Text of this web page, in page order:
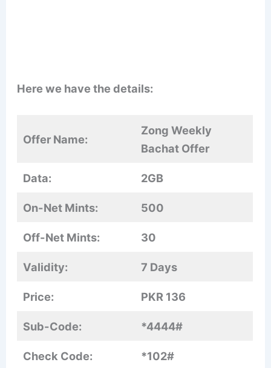
Here we have the details:
Offer Name:
Zong Weekly
Bachat Offer
Data: 2GB
On-Net Mints: 500
Off-Net Mints: 30
Validity: 7 Days
Price: PKR 136
Sub-Code: *4444#
Check Code: *102#